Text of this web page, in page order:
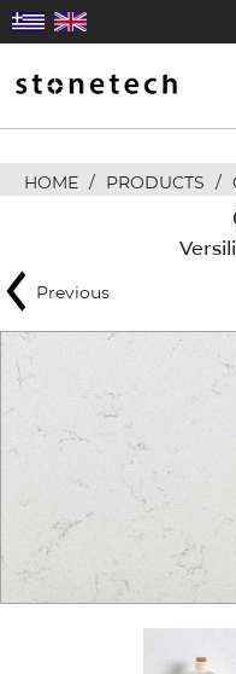
ABOUT
PARTNERSHIPS
PRODUCTS
PROJECTS
APPLICATIONS
HOME / PRODUCTS /
Previous